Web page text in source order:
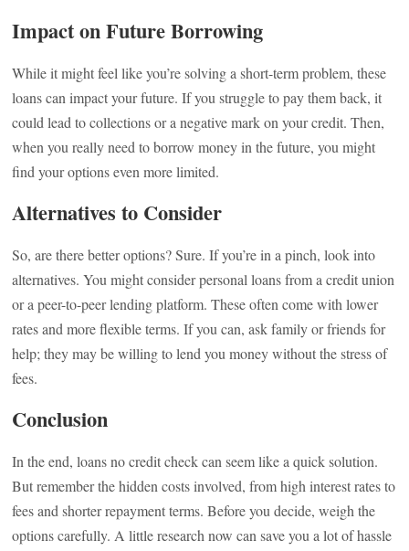
Impact on Future Borrowing
While it might feel like you’re solving a short-term problem, these
loans can impact your future. If you struggle to pay them back, it
could lead to collections or a negative mark on your credit. Then,
when you really need to borrow money in the future, you might
find your options even more limited.
Alternatives to Consider
So, are there better options? Sure. If you’re in a pinch, look into
alternatives. You might consider personal loans from a credit union
or a peer-to-peer lending platform. These often come with lower
rates and more flexible terms. If you can, ask family or friends for
help; they may be willing to lend you money without the stress of
fees.
Conclusion
In the end, loans no credit check can seem like a quick solution.
But remember the hidden costs involved, from high interest rates to
fees and shorter repayment terms. Before you decide, weigh the
options carefully. A little research now can save you a lot of hassle